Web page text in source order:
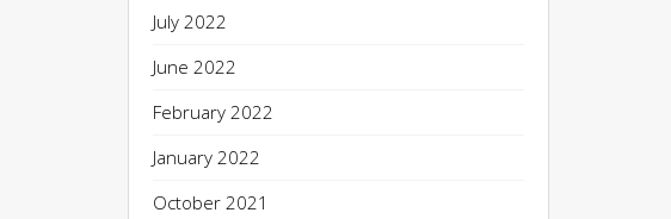
July 2022
June 2022
February 2022
January 2022
October 2021